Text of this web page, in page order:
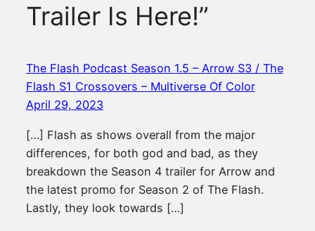
Trailer Is Here!”
The Flash Podcast Season 1.5 – Arrow S3 / The
Flash S1 Crossovers – Multiverse Of Color
April 29, 2023
[…] Flash as shows overall from the major
differences, for both god and bad, as they
breakdown the Season 4 trailer for Arrow and
the latest promo for Season 2 of The Flash.
Lastly, they look towards […]